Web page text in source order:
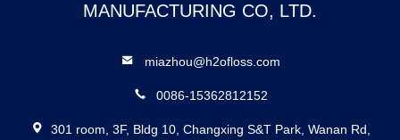
MANUFACTURING CO, LTD.
miazhou@h2ofloss.com
0086-15362812152
301 room, 3F, Bldg 10, Changxing S&T Park, Wanan Rd,